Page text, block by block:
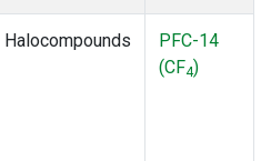
Halocompounds
PFC-14
(CF4)